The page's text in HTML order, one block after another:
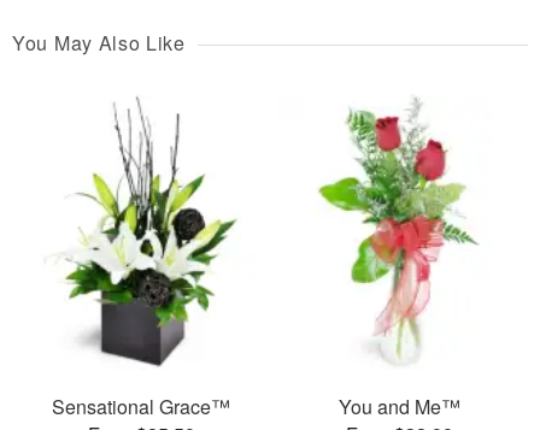
You May Also Like
Sensational Grace™
You and Me™